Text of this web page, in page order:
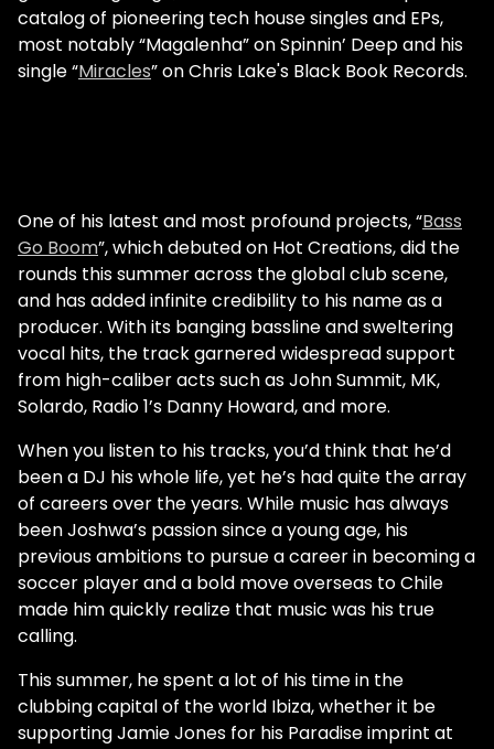
catalog of pioneering tech house singles and EPs,
most notably “Magalenha” on Spinnin’ Deep and his
single “Miracles” on Chris Lake's Black Book Records.
One of his latest and most profound projects, “Bass
Go Boom”, which debuted on Hot Creations, did the
rounds this summer across the global club scene,
and has added infinite credibility to his name as a
producer. With its banging bassline and sweltering
vocal hits, the track garnered widespread support
from high-caliber acts such as John Summit, MK,
Solardo, Radio 1’s Danny Howard, and more.
When you listen to his tracks, you’d think that he’d
been a DJ his whole life, yet he’s had quite the array
of careers over the years. While music has always
been Joshwa’s passion since a young age, his
previous ambitions to pursue a career in becoming a
soccer player and a bold move overseas to Chile
made him quickly realize that music was his true
calling.
This summer, he spent a lot of his time in the
clubbing capital of the world Ibiza, whether it be
supporting Jamie Jones for his Paradise imprint at